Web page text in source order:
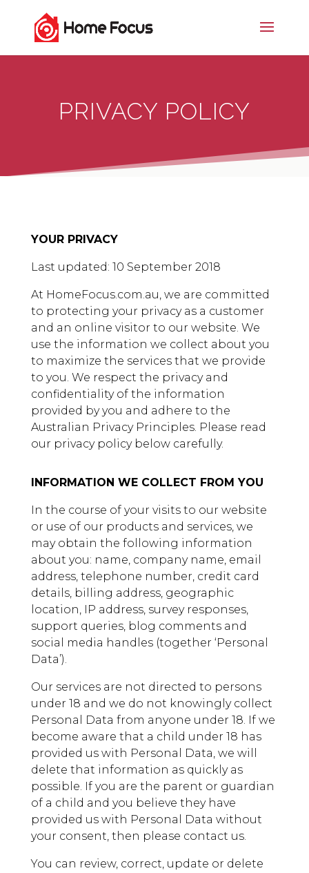
PRIVACY POLICY
YOUR PRIVACY
Last updated: 10 September 2018
At HomeFocus.com.au, we are committed
to protecting your privacy as a customer
and an online visitor to our website. We
use the information we collect about you
to maximize the services that we provide
to you. We respect the privacy and
confidentiality of the information
provided by you and adhere to the
Australian Privacy Principles. Please read
our privacy policy below carefully.
INFORMATION WE COLLECT FROM YOU
In the course of your visits to our website
or use of our products and services, we
may obtain the following information
about you: name, company name, email
address, telephone number, credit card
details, billing address, geographic
location, IP address, survey responses,
support queries, blog comments and
social media handles (together ‘Personal
Data’).
Our services are not directed to persons
under 18 and we do not knowingly collect
Personal Data from anyone under 18. If we
become aware that a child under 18 has
provided us with Personal Data, we will
delete that information as quickly as
possible. If you are the parent or guardian
of a child and you believe they have
provided us with Personal Data without
your consent, then please contact us.
You can review, correct, update or delete